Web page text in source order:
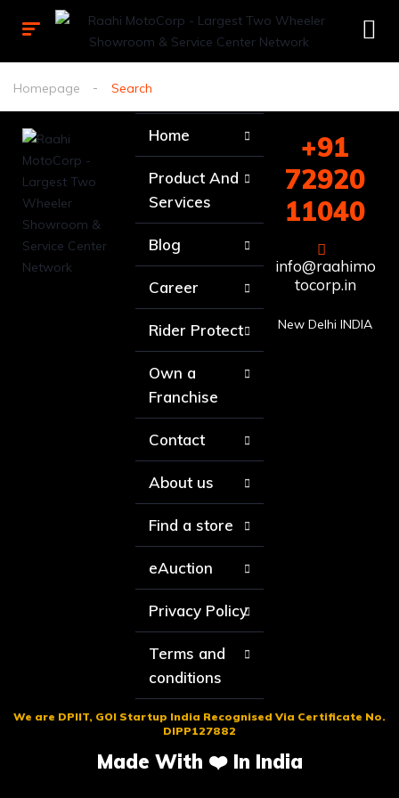
Homepage Search
Home
Product And
Services
Blog
Career
Rider Protect
Own a
Franchise
Contact
About us
Find a store
eAuction
Privacy Policy
Terms and
conditions
+91
72920
11040
info@raahimo
tocorp.in
New Delhi INDIA
We are DPIIT, GOI Startup India Recognised Via Certificate No.
DIPP127882
Made With ❤️ In India